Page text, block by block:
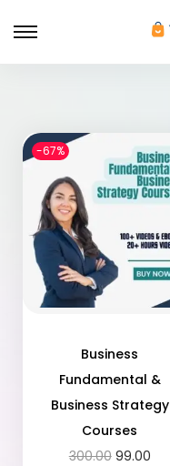
-67%
Business
Fundamental &
Business Strategy
Courses
300.00 99.00